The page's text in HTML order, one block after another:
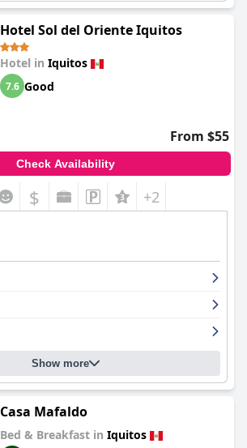
Hotel Sol del Oriente Iquitos
Hotel in Iquitos
7.6 Good
From $55
Check Availability
$ +2
Show more
Casa Mafaldo
Bed & Breakfast in Iquitos